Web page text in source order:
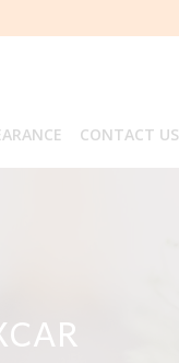
CONTACT US